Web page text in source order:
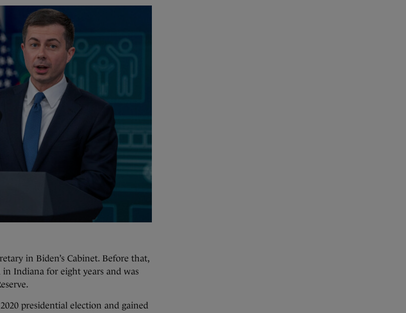
in Biden’s Cabinet. Before that,
Indiana for eight years and was
presidential election and gained